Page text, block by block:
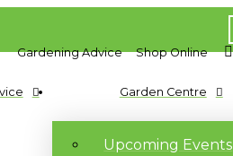
Gardening Advice
Shop Online
Garden Centre
Upcoming Events